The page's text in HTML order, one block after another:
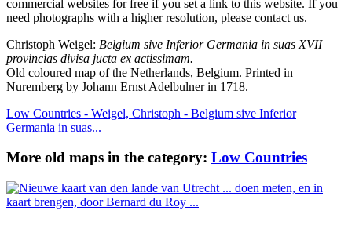
commercial websites for free if you set a link to this website. If you
need photographs with a higher resolution, please contact us.
Christoph Weigel: Belgium sive Inferior Germania in suas XVII
provincias divisa jucta ex actissimam.
Old coloured map of the Netherlands, Belgium. Printed in
Nuremberg by Johann Ernst Adelbulner in 1718.
Low Countries - Weigel, Christoph - Belgium sive Inferior
Germania in suas...
More old maps in the category: Low Countries